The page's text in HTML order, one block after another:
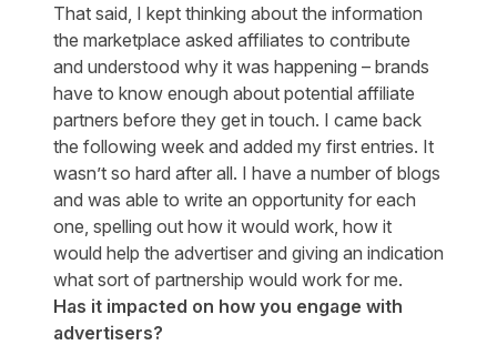
That said, I kept thinking about the information
the marketplace asked affiliates to contribute
and understood why it was happening – brands
have to know enough about potential affiliate
partners before they get in touch. I came back
the following week and added my first entries. It
wasn’t so hard after all. I have a number of blogs
and was able to write an opportunity for each
one, spelling out how it would work, how it
would help the advertiser and giving an indication
what sort of partnership would work for me.
Has it impacted on how you engage with
advertisers?